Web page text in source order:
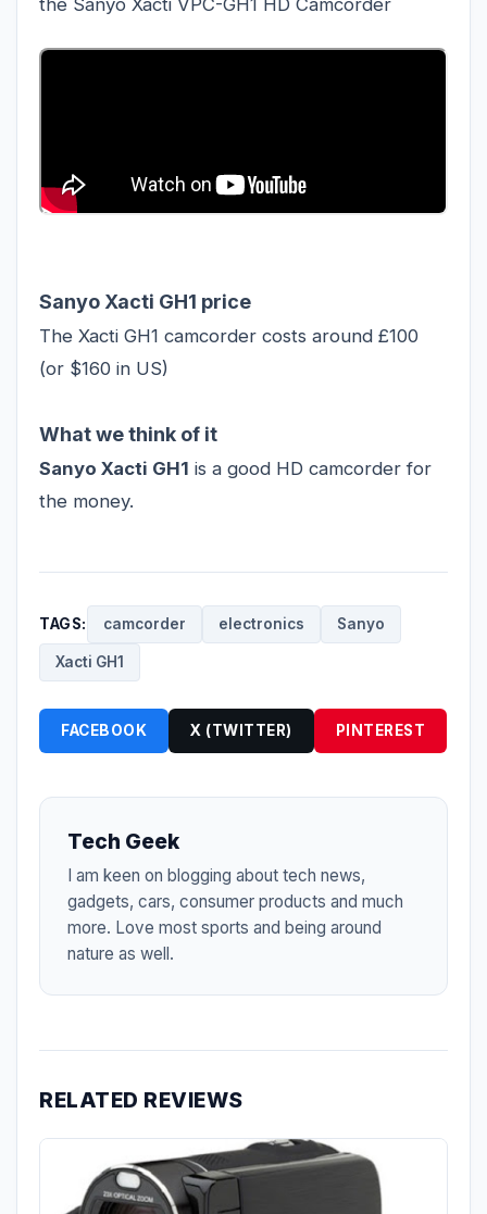
the Sanyo Xacti VPC-GH1 HD Camcorder
Sanyo Xacti GH1 price
The Xacti GH1 camcorder costs around £100
(or $160 in US)
What we think of it
Sanyo Xacti GH1 is a good HD camcorder for
the money.
TAGS: camcorder electronics Sanyo
Xacti GH1
FACEBOOK X (TWITTER) PINTEREST
Tech Geek
I am keen on blogging about tech news,
gadgets, cars, consumer products and much
more. Love most sports and being around
nature as well.
RELATED REVIEWS